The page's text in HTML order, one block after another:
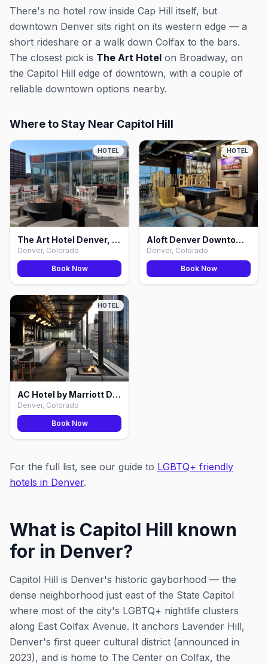
There's no hotel row inside Cap Hill itself, but
downtown Denver sits right on its western edge — a
short rideshare or a walk down Colfax to the bars.
The closest pick is The Art Hotel on Broadway, on
the Capitol Hill edge of downtown, with a couple of
reliable downtown options nearby.
Where to Stay Near Capitol Hill
HOTEL
The Art Hotel Denver, Curio Collection by Hilton, Denver
Denver, Colorado
Book Now
HOTEL
Aloft Denver Downtown, Denver
Denver, Colorado
Book Now
HOTEL
AC Hotel by Marriott Denver Downtown, Denver
Denver, Colorado
Book Now
For the full list, see our guide to LGBTQ+ friendly
hotels in Denver.
What is Capitol Hill known
for in Denver?
Capitol Hill is Denver's historic gayborhood — the
dense neighborhood just east of the State Capitol
where most of the city's LGBTQ+ nightlife clusters
along East Colfax Avenue. It anchors Lavender Hill,
Denver's first queer cultural district (announced in
2023), and is home to The Center on Colfax, the